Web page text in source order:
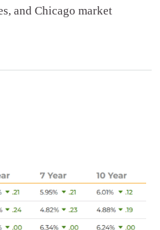
and Chicago market